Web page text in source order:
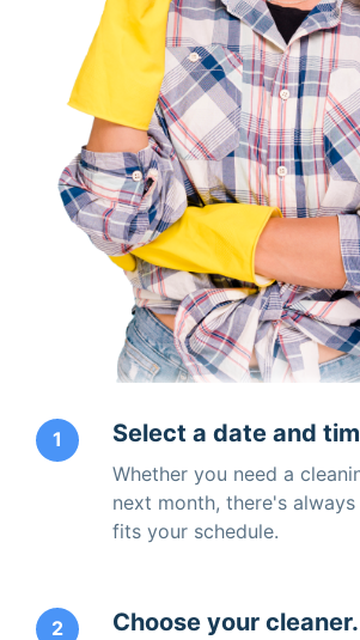
1 Select a date and
Whether you need a
next month, there's
fits your schedule.
2 Choose your cleaner.